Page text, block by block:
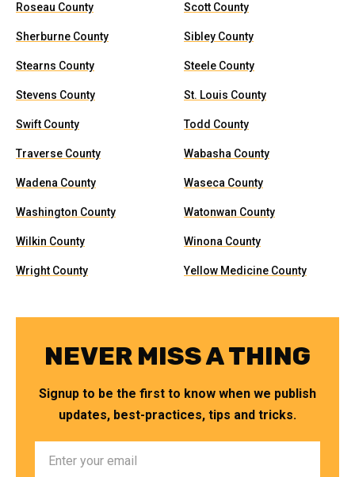
Roseau County Scott County
Sherburne County Sibley County
Stearns County Steele County
Stevens County St. Louis County
Swift County Todd County
Traverse County Wabasha County
Wadena County Waseca County
Washington County Watonwan County
Wilkin County Winona County
Wright County Yellow Medicine County
NEVER MISS A THING
Signup to be the first to know when we publish
updates, best-practices, tips and tricks.